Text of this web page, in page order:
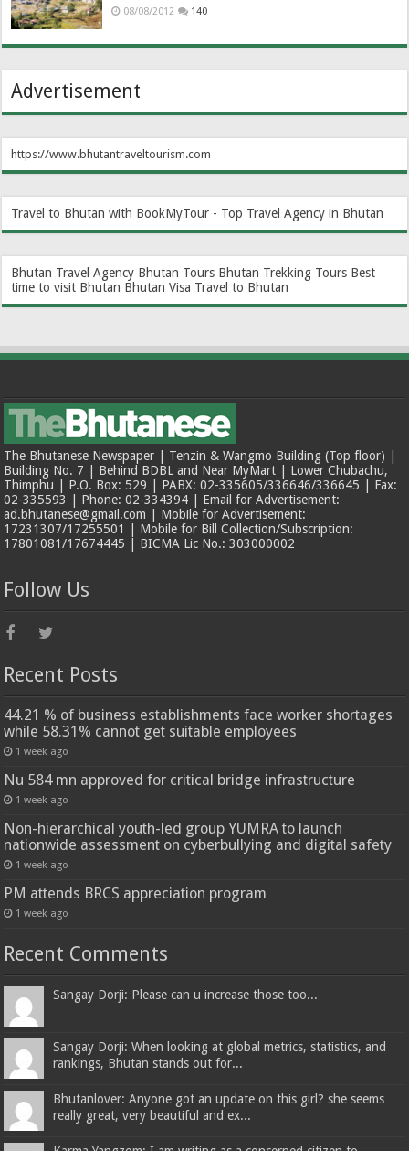
08/08/2012 140
Advertisement
https://www.bhutantraveltourism.com
Travel to Bhutan with BookMyTour - Top Travel Agency in Bhutan
Bhutan Travel Agency Bhutan Tours Bhutan Trekking Tours Best
time to visit Bhutan Bhutan Visa Travel to Bhutan
The Bhutanese Newspaper | Tenzin & Wangmo Building (Top floor) |
Building No. 7 | Behind BDBL and Near MyMart | Lower Chubachu,
Thimphu | P.O. Box: 529 | PABX: 02-335605/336646/336645 | Fax:
02-335593 | Phone: 02-334394 | Email for Advertisement:
ad.bhutanese@gmail.com | Mobile for Advertisement:
17231307/17255501 | Mobile for Bill Collection/Subscription:
17801081/17674445 | BICMA Lic No.: 303000002
Follow Us
Recent Posts
44.21 % of business establishments face worker shortages
while 58.31% cannot get suitable employees
1 week ago
Nu 584 mn approved for critical bridge infrastructure
1 week ago
Non-hierarchical youth-led group YUMRA to launch
nationwide assessment on cyberbullying and digital safety
1 week ago
PM attends BRCS appreciation program
1 week ago
Recent Comments
Sangay Dorji: Please can u increase those too...
Sangay Dorji: When looking at global metrics, statistics, and
rankings, Bhutan stands out for...
Bhutanlover: Anyone got an update on this girl? she seems
really great, very beautiful and ex...